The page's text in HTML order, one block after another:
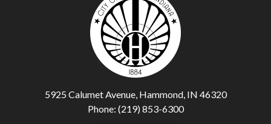
5925 Calumet Avenue, Hammond, IN 46320
Phone: (219) 853-6300